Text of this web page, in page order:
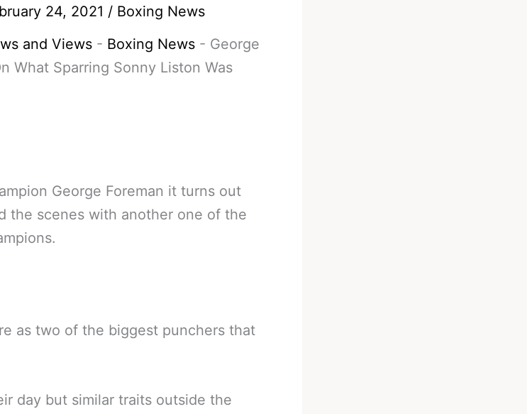
24, 2021 / Boxing News
and Views - Boxing News - George
What Sparring Sonny Liston Was
George Foreman it turns out
the scenes with another one of the
as two of the biggest punchers that
day but similar traits outside the